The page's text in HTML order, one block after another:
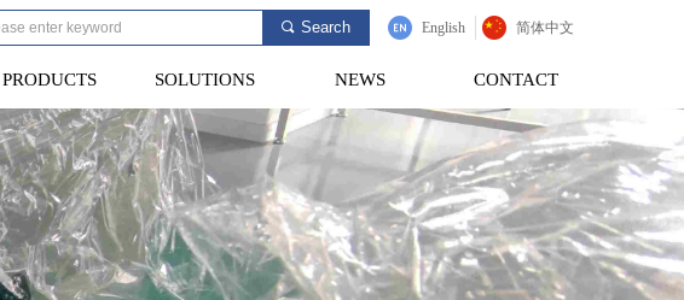
끠 Search English 简体中文
PRODUCTS
PRODUCTS
SOLUTIONS
SOLUTIONS
NEWS CONTACT
CONTACT
We Provide Customers